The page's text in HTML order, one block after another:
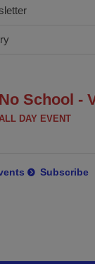
No School -
ALL DAY EVENT
Subscribe